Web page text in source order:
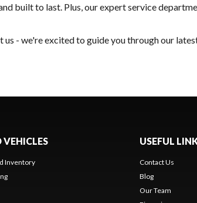
built to last. Plus, our expertservice
us - we're excited to guide you through our
VEHICLES
Inventory
USEFUL
Contact Us
Blog
Our Team